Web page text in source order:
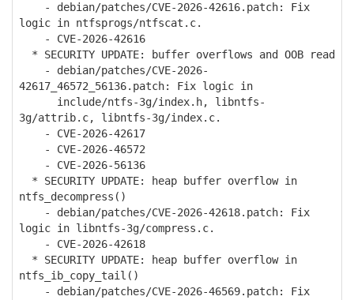
- debian/patches/CVE-2026-42616.patch: Fix
logic in ntfsprogs/ntfscat.c.
- CVE-2026-42616
* SECURITY UPDATE: buffer overflows and OOB read
- debian/patches/CVE-2026-
42617_46572_56136.patch: Fix logic in
include/ntfs-3g/index.h, libntfs-
3g/attrib.c, libntfs-3g/index.c.
- CVE-2026-42617
- CVE-2026-46572
- CVE-2026-56136
* SECURITY UPDATE: heap buffer overflow in
ntfs_decompress()
- debian/patches/CVE-2026-42618.patch: Fix
logic in libntfs-3g/compress.c.
- CVE-2026-42618
* SECURITY UPDATE: heap buffer overflow in
ntfs_ib_copy_tail()
- debian/patches/CVE-2026-46569.patch: Fix